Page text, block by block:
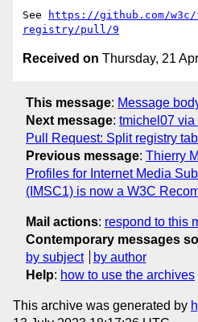
See
https://github.com/
registry/pull/9
Received on Thursday, 21
This message: Message
Next message: tmichel07 via
Pull Request: Split registry
Previous message: Thierry
Profiles for Internet Media
(IMSC1) is now a W3C
Mail actions: respond to this
Contemporary messages
by subject
by author
Help: how to use the archives
This archive was generated by